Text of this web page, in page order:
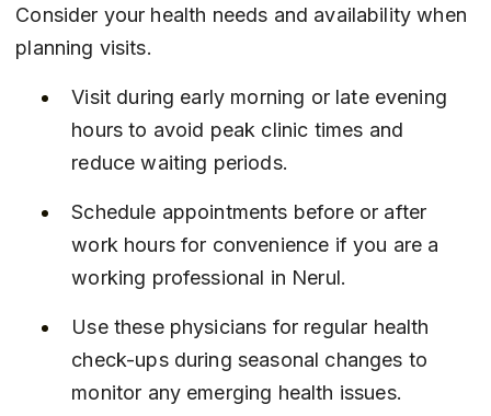
Consider your health needs and availability when
planning visits.
Visit during early morning or late evening
hours to avoid peak clinic times and
reduce waiting periods.
Schedule appointments before or after
work hours for convenience if you are a
working professional in Nerul.
Use these physicians for regular health
check-ups during seasonal changes to
monitor any emerging health issues.